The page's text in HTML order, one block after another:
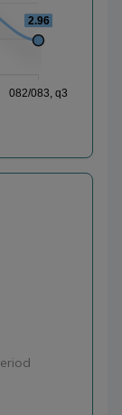
2.96
082/083, q3